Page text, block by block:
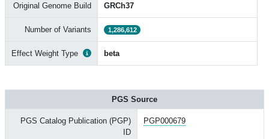
Original Genome Build GRCh37
Number of Variants 1,286,612
Effect Weight Type beta
PGS Source
PGS Catalog Publication (PGP)
ID
PGP000679